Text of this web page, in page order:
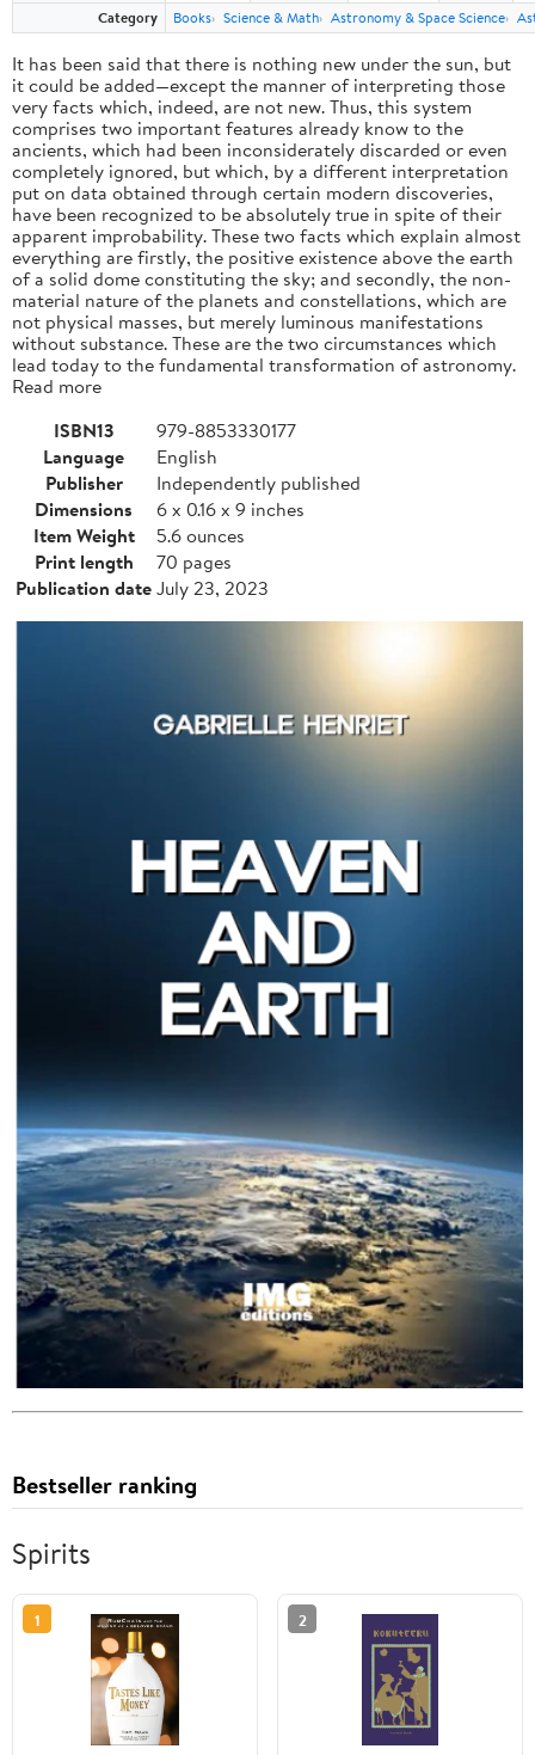
Category
Books Science & Math Astronomy & Space Science
It has been said that there is nothing new under the sun, but
it could be added—except the manner of interpreting those
very facts which, indeed, are not new. Thus, this system
comprises two important features already know to the
ancients, which had been inconsiderately discarded or even
completely ignored, but which, by a different interpretation
put on data obtained through certain modern discoveries,
have been recognized to be absolutely true in spite of their
apparent improbability. These two facts which explain almost
everything are firstly, the positive existence above the earth
of a solid dome constituting the sky; and secondly, the non-
material nature of the planets and constellations, which are
not physical masses, but merely luminous manifestations
without substance. These are the two circumstances which
lead today to the fundamental transformation of astronomy.
Read more
ISBN13
979-8853330177
Language
English
Publisher
Independently published
Dimensions
6 x 0.16 x 9 inches
Item Weight
5.6 ounces
Print length
70 pages
Publication dateJuly 23, 2023
Bestseller ranking
Spirits
1 2